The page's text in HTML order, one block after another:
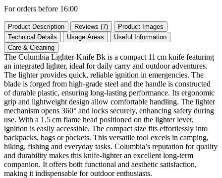
For orders before 16:00
Product Description Reviews (7)
Product Images
Technical Details
Usage Areas
Useful Information
Care & Cleaning
The Columbia Lighter‑Knife Bk is a compact 11 cm knife featuring
an integrated lighter, ideal for daily carry and outdoor adventures.
The lighter provides quick, reliable ignition in emergencies. The
blade is forged from high‑grade steel and the handle is constructed
of durable plastic, ensuring long‑lasting performance. Its ergonomic
grip and lightweight design allow comfortable handling. The lighter
mechanism opens 360° and locks securely, enhancing safety during
use. With a 1.5 cm flame head positioned on the lighter lever,
ignition is easily accessible. The compact size fits effortlessly into
backpacks, bags or pockets. This versatile tool excels in camping,
hiking, fishing and everyday tasks. Columbia’s reputation for quality
and durability makes this knife‑lighter an excellent long‑term
companion. It offers both functional and aesthetic satisfaction,
making it indispensable for outdoor enthusiasts.